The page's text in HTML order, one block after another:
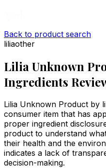
Back to product search
liliaother
Lilia Unknown
Ingredients
Lilia Unknown Product by
consumer item that has
proper ingredient
product to understand
their health and the
indicates a lack of
decision-making.